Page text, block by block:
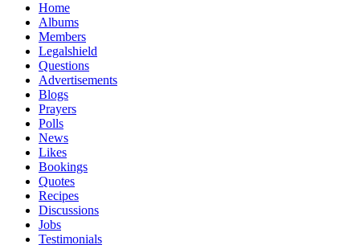
Home
Albums
Members
Legalshield
Questions
Advertisements
Blogs
Prayers
Polls
News
Likes
Bookings
Quotes
Recipes
Discussions
Jobs
Testimonials